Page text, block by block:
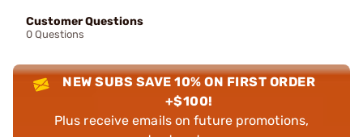
Customer Questions
0 Questions
NEW SUBS SAVE 10% ON FIRST ORDER
+$100!
Plus receive emails on future promotions,